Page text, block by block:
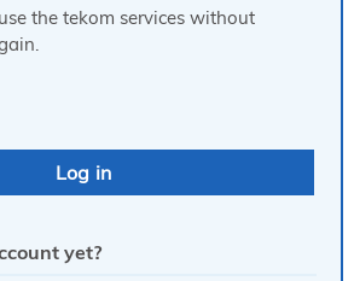
the tekom services without
yet?